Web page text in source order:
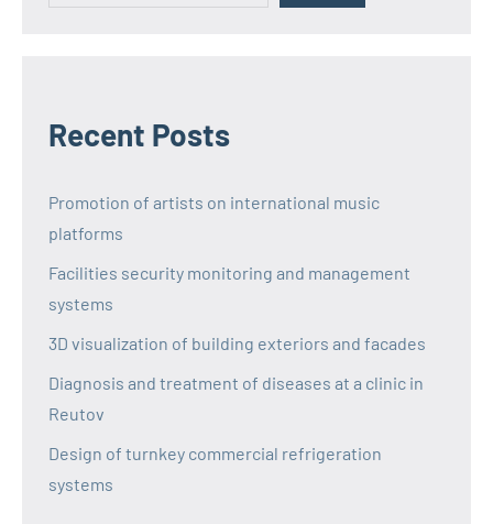
Recent Posts
Promotion of artists on international music
platforms
Facilities security monitoring and management
systems
3D visualization of building exteriors and facades
Diagnosis and treatment of diseases at a clinic in
Reutov
Design of turnkey commercial refrigeration
systems